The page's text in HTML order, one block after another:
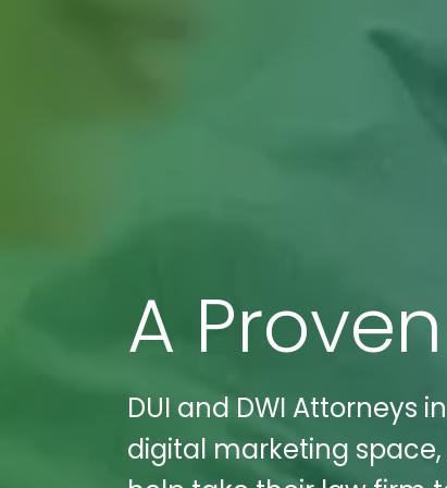
A Proven
DUI and DWI Attorneys
digital marketing space,